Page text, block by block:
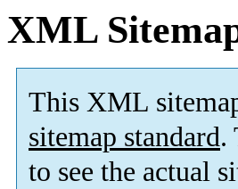
XML
This XML
sitemap standard.
to see the actual